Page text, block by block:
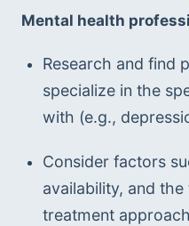
Mental health
Research and find
specialize in the
with (e.g.,
Consider factors
availability, and
treatment